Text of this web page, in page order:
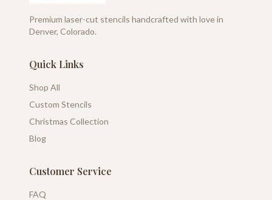
Premium laser-cut stencils handcrafted with love in
Denver, Colorado.
Quick Links
Shop All
Custom Stencils
Christmas Collection
Blog
Customer Service
FAQ